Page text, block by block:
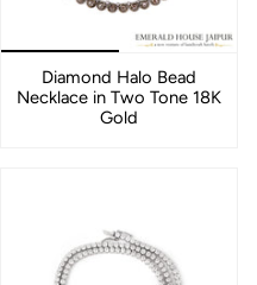
Diamond Halo Bead
Necklace in Two Tone 18K
Gold